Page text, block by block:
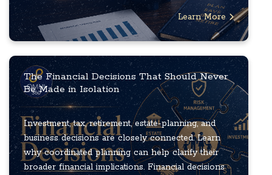
Learn More
The Financial Decisions That Should Never
Be Made in Isolation
Investment, tax, retirement, estate-planning, and
business decisions are closely connected. Learn
why coordinated planning can help clarify their
broader financial implications. Financial decisions